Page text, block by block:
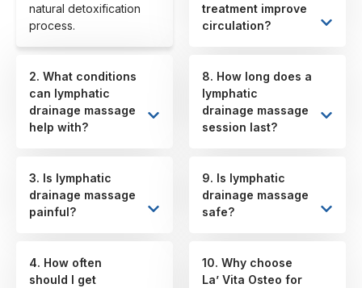
natural detoxification
process.
2. What conditions
can lymphatic
drainage massage
help with?
3. Is lymphatic
drainage massage
painful?
4. How often
should I get
treatment improve
circulation?
8. How long does a
lymphatic
drainage massage
session last?
9. Is lymphatic
drainage massage
safe?
10. Why choose
La’ Vita Osteo for